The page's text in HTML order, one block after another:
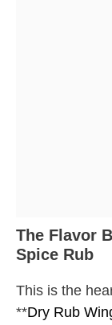
The Flavor
Spice Rub
This is the
**Dry Rub